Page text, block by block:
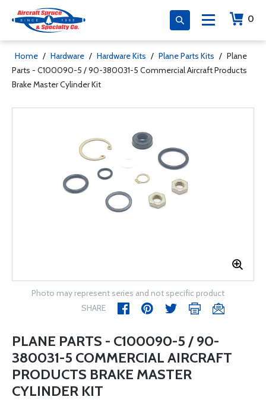
0
Home / Hardware / Hardware Kits / Plane Parts Kits / Plane
Parts - C100090-5 / 90-380031-5 Commercial Aircraft Products
Brake Master Cylinder Kit
Photo may represent series and not specific product
SHARE
PLANE PARTS - C100090-5 / 90-
380031-5 COMMERCIAL AIRCRAFT
PRODUCTS BRAKE MASTER
CYLINDER KIT